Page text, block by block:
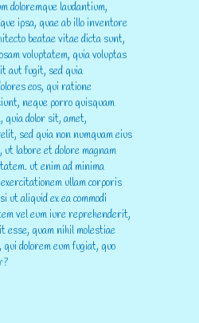
doloremque laudantium,
ipsa, quae ab illo inventore
beatae vitae dicta sunt,
voluptatem, quia voluptas
aut fugit, sed quia
eos, qui ratione
neque porro quisquam
quia dolor sit, amet,
sed quia non numquam eius
ut labore et dolore magnam
ut enim ad minima
ullam corporis
ut aliquid ex ea commodi
vel eum iure reprehenderit,
esse, quam nihil molestiae
dolorem eum fugiat, quo